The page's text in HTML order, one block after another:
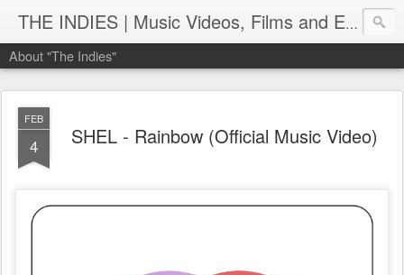
THE INDIES | Music Videos, Films and Entertainment | TheIndies.Com
About "The Indies"
FEB
4 SHEL - Rainbow (Official Music Video)